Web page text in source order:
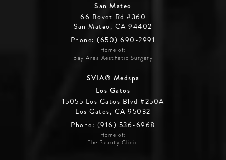
San Mateo
66 Bovet Rd #360
San Mateo, CA 94402
Phone: (650) 690-2991
Home of:
Bay Area Aesthetic Surgery
SVIA® Medspa
Los Gatos
15055 Los Gatos Blvd #250A
Los Gatos, CA 95032
Phone: (916) 536-6968
Home of:
The Beauty Clinic